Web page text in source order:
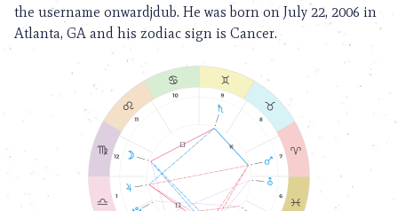
the username onwardjdub. He was born on July 22, 2006 in
Atlanta, GA and his zodiac sign is Cancer.